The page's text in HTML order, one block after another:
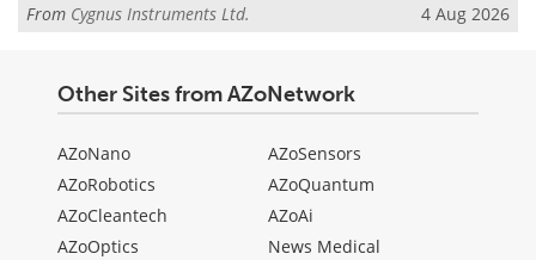
From Cygnus Instruments Ltd. 4 Aug 2026
Other Sites from AZoNetwork
AZoNano
AZoRobotics
AZoCleantech
AZoOptics
AZoSensors
AZoQuantum
AZoAi
News Medical